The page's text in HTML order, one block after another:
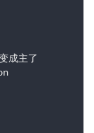
成主了